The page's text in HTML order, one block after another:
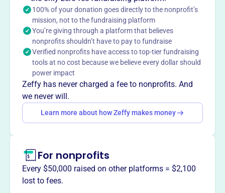
building, preserving its Povey stained glass and Kilgen
organ. Today, Old St. Peter's Landmark serves as a venue
for weddings and events, welcoming people of all
denominations.
Mission
ST PETERS LANDMARK PRESERVATION INC safeguards
the historic St. Peter’s Landmark in The Dalles, OR,
ensuring its legacy and beauty endure for the community
and future generations.
This profile hasn’t been claimed.
Want totell your story your
100% of your donation goes directly to the nonprofit’s
mission, not to the fundraising platform
You’re giving through a platform that believes
nonprofits shouldn’t have to pay to fundraise
Verified nonprofits have access to top-tier fundraising
tools at no cost because we believe every dollar should
power impact
Zeffy has never charged a fee to nonprofits. And
we never will.
Learn more about how Zeffy makes money
For nonprofits
Every $50,000 raised on other platforms = $2,100
lost to fees.